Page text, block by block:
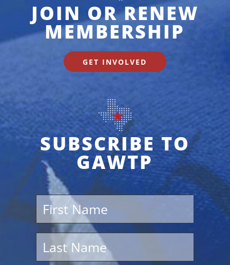
JOIN OR RENEW
MEMBERSHIP
GET INVOLVED
SUBSCRIBE TO
GAWTP